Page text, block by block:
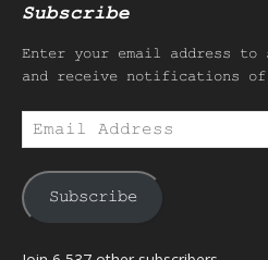
Subscribe
Enter your email address
and receive notifications of
Email
Address
Subscribe